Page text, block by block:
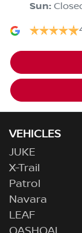
Sun:
VEHICLES
JUKE
X-Trail
Patrol
Navara
LEAF